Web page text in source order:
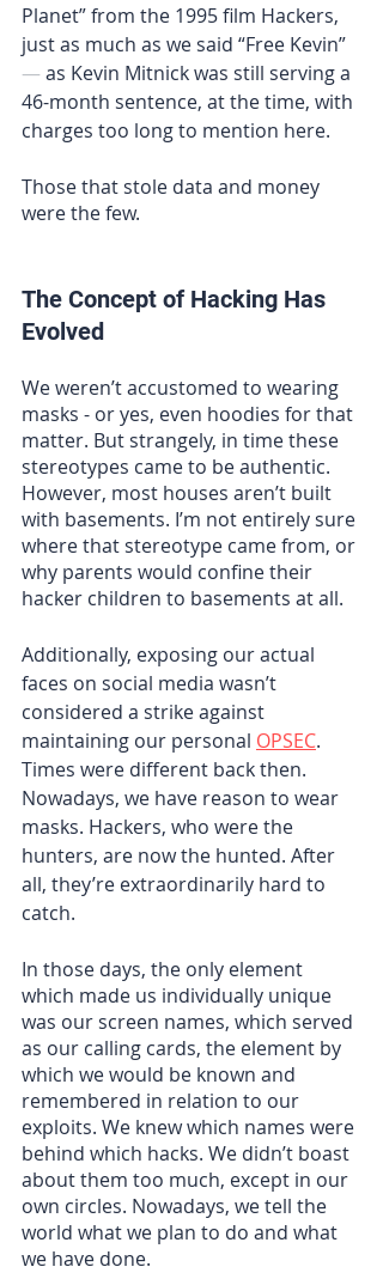
Planet” from the 1995 film Hackers,
just as much as we said “Free Kevin”
— as Kevin Mitnick was still serving a
46-month sentence, at the time, with
charges too long to mention here.
Those that stole data and money
were the few.
The Concept of Hacking Has
Evolved
We weren’t accustomed to wearing
masks - or yes, even hoodies for that
matter. But strangely, in time these
stereotypes came to be authentic.
However, most houses aren’t built
with basements. I’m not entirely sure
where that stereotype came from, or
why parents would confine their
hacker children to basements at all.
Additionally, exposing our actual
faces on social media wasn’t
considered a strike against
maintaining our personal OPSEC.
Times were different back then.
Nowadays, we have reason to wear
masks. Hackers, who were the
hunters, are now the hunted. After
all, they’re extraordinarily hard to
catch.
In those days, the only element
which made us individually unique
was our screen names, which served
as our calling cards, the element by
which we would be known and
remembered in relation to our
exploits. We knew which names were
behind which hacks. We didn’t boast
about them too much, except in our
own circles. Nowadays, we tell the
world what we plan to do and what
we have done.